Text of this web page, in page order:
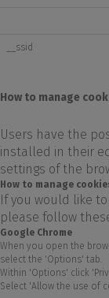
__ssid
How to manage
Users have the
installed in their
settings of the
How to manage
If you would like
please follow
Google Chrome
When you open the
select the 'Options' tab.
Within 'Options' click
Select 'Allow the use of